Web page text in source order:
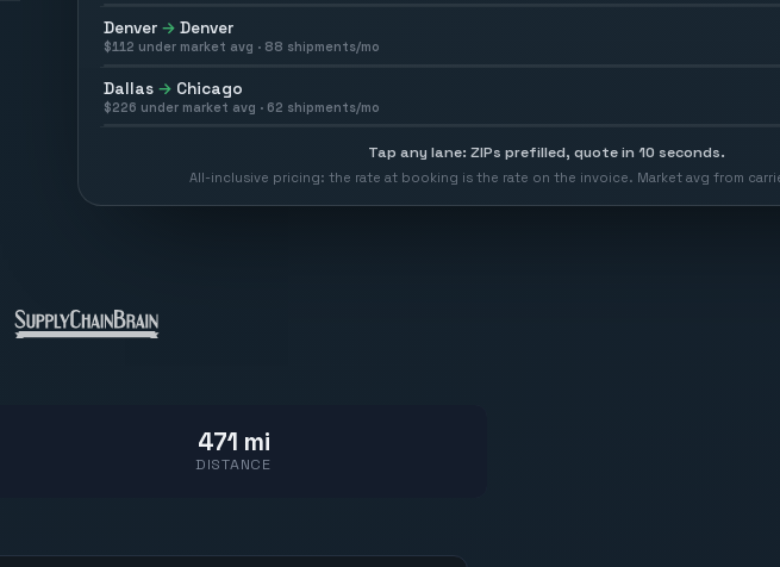
Denver → Denver
$112 under market avg · 88 shipments/mo
Dallas → Chicago
$226 under market avg · 62 shipments/mo
Tap any lane: ZIPs prefilled, quote in 10 seconds.
All-inclusive pricing: the rate at booking is the rate on the invoice. Market avg from
471 mi
DISTANCE